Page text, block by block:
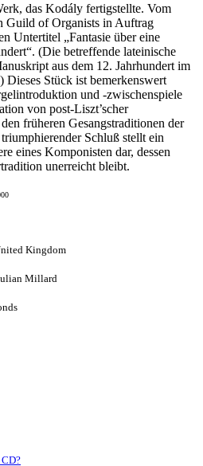
das Kodály fertigstellte. Vom
Guild of Organists in Auftrag
Untertitel „Fantasie über eine
(Die betreffende lateinische
aus dem 12. Jahrhundert im
Stück ist bemerkenswert
und -zwischenspiele
von post-Liszt’scher
früheren Gesangstraditionen der
Schluß stellt ein
eines Komponisten dar, dessen
unerreicht bleibt.
Kingdom
Millard